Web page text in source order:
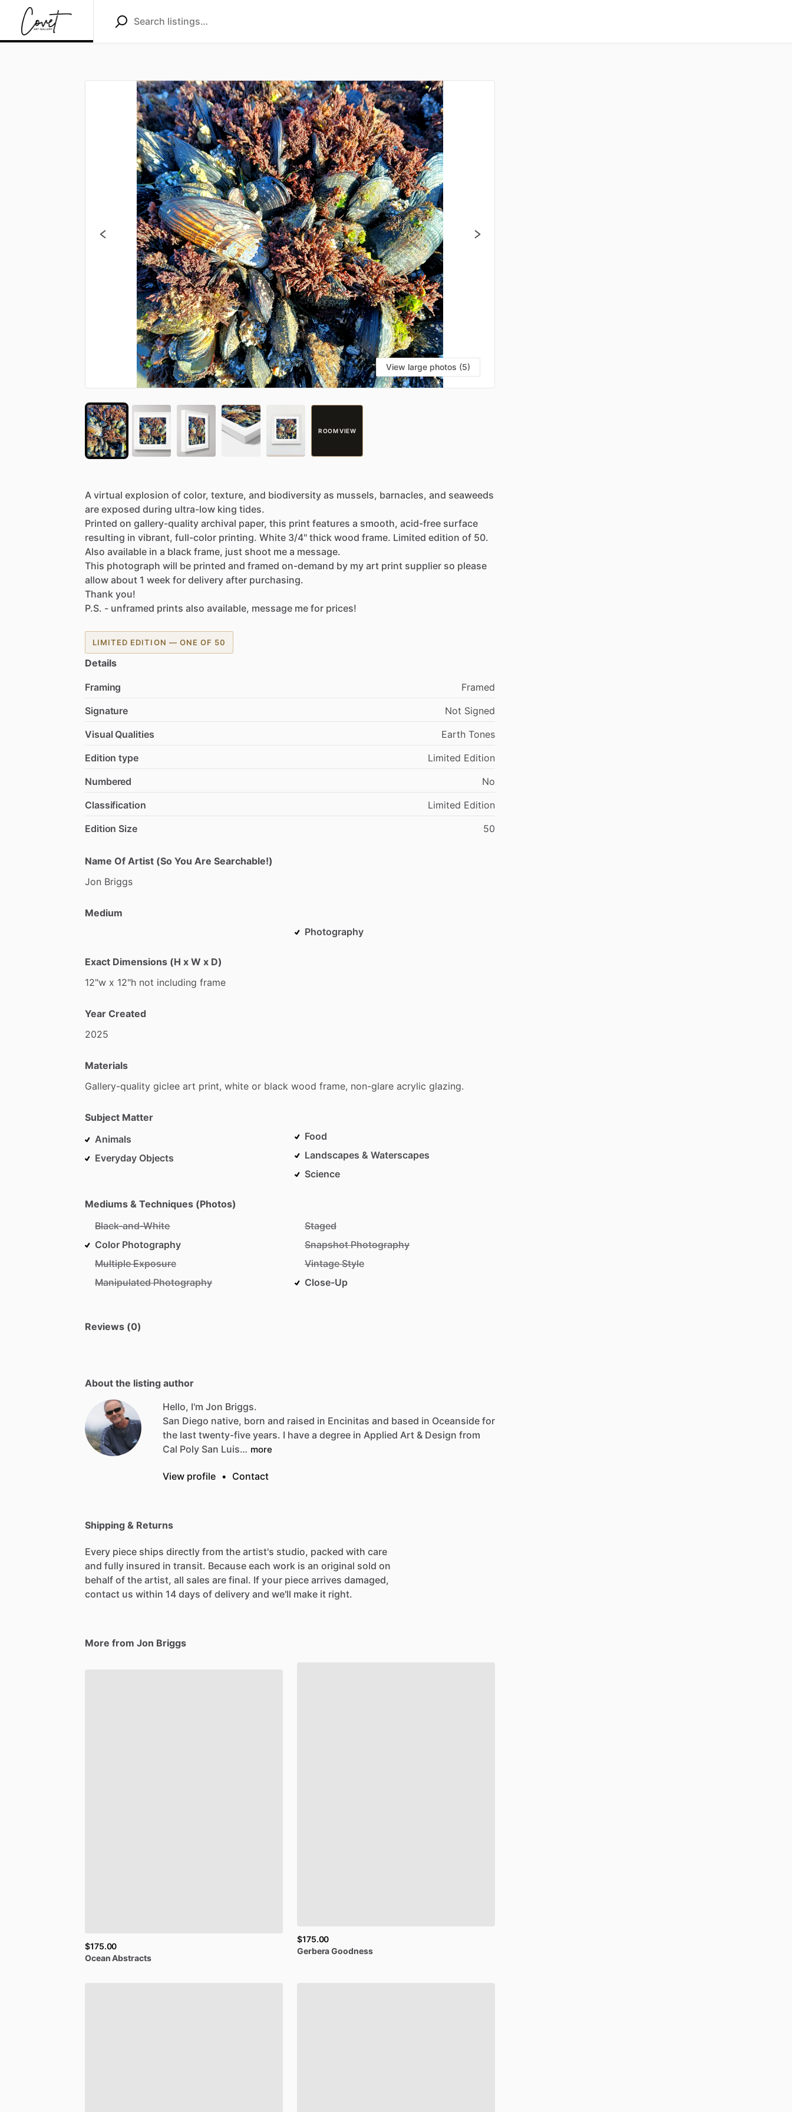
View large photos (5)
ROOM VIEW
A virtual explosion of color, texture, and biodiversity as mussels, barnacles, and seaweeds
are exposed during ultra-low king tides.
Printed on gallery-quality archival paper, this print features a smooth, acid-free surface
resulting in vibrant, full-color printing. White 3​​​/​​​4" thick wood frame. Limited edition of 50.
Also available in a black frame, just shoot me a message.
This photograph will be printed and framed on-demand by my art print supplier so please
allow about 1 week for delivery after purchasing.
Thank you!
P.S. - unframed prints also available, message me for prices!
LIMITED EDITION — ONE OF 50
Details
Framing
Framed
Signature
Not Signed
Visual Qualities
Earth Tones
Edition type
Limited Edition
Numbered
No
Classification
Limited Edition
Edition Size
50
Name Of Artist (So You Are Searchable!)
Jon Briggs
Medium
Photography
Exact Dimensions (H x W x D)
12"w x 12"h not including frame
Year Created
2025
Materials
Gallery-quality giclee art print, white or black wood frame, non-glare acrylic glazing.
Subject Matter
Animals
Everyday Objects
Food
Landscapes & Waterscapes
Science
Mediums & Techniques (Photos)
Black-and-White
Color Photography
Multiple Exposure
Manipulated Photography
Staged
Snapshot Photography
Vintage Style
Close-Up
Reviews (0)
About the listing author
Hello, I'm Jon Briggs.
San Diego native, born and raised in Encinitas and based in Oceanside for
the last twenty-five years. I have a degree in Applied Art & Design from
Cal Poly San Luis… more
View profile • Contact
Shipping & Returns
Every piece ships directly from the artist's studio, packed with care
and fully insured in transit. Because each work is an original sold on
behalf of the artist, all sales are final. If your piece arrives damaged,
contact us within 14 days of delivery and we'll make it right.
More from Jon Briggs
$175.00
Ocean Abstracts
$175.00
GerberaGoodness
SIGN UP